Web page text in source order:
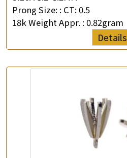
Prong Size: : CT: 0.5
18k Weight Appr. : 0.82gram
Details